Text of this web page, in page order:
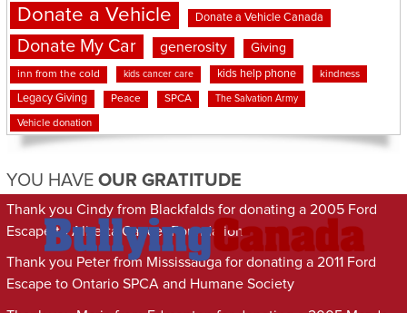
Donate a Vehicle Donate a Vehicle Canada
Donate My Car generosity Giving
inn from the cold kids cancer care kids help phone kindness
Legacy Giving Peace SPCA The Salvation Army
Vehicle donation
YOU HAVE OUR GRATITUDE
Thank you Cindy from Blackfalds for donating a 2005 Ford
Escape to Alberta Cancer Foundation
Thank you Peter from Mississauga for donating a 2011 Ford
Escape to Ontario SPCA and Humane Society